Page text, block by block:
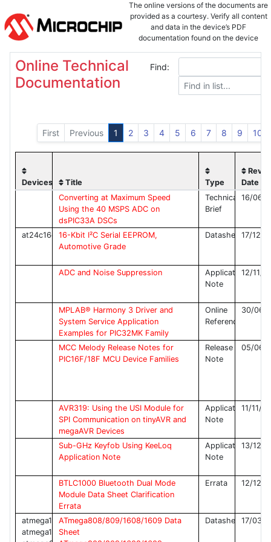
The online versions of the documents are
provided as a courtesy. Verify all content
and data in the device’s PDF
documentation found on the device
Online Technical
Documentation
Find:
First Previous 1 2 3 4 5 6 7 8 9 10
Devices Title Type
Rev
Date
Converting at Maximum Speed
Using the 40 MSPS ADC on
dsPIC33A DSCs
Technical
Brief
16/06/
at24c16c
16-Kbit I²C Serial EEPROM,
Automotive Grade
Datasheet17/12/
ADC and Noise Suppression
Application
Note
12/11/
MPLAB® Harmony 3 Driver and
System Service Application
Examples for PIC32MK Family
Online
Reference
30/06/
MCC Melody Release Notes for
PIC16F/18F MCU Device Families
Release
Note
05/06/
AVR319: Using the USI Module for
SPI Communication on tinyAVR and
megaAVR Devices
Application
Note
11/11/
Sub-GHz Keyfob Using KeeLoq
Application Note
Application
Note
13/12/
BTLC1000 Bluetooth Dual Mode
Module Data Sheet Clarification
Errata
Errata 12/12/
atmega1608,
atmega1609,
ATmega808/809/1608/1609 Data
Sheet
Datasheet17/03/